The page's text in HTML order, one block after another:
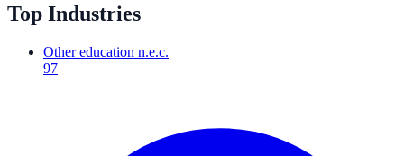
Top Industries
Other education n.e.c.
97